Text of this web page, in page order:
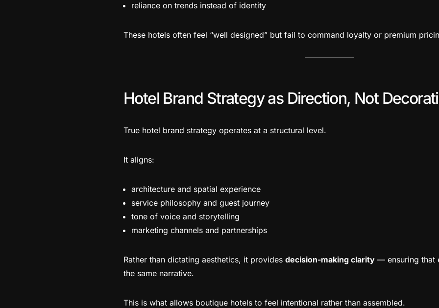
reliance on trends instead of identity
These hotels often feel “well designed” but fail to command loyalty or premium
Hotel Brand Strategy as Direction, Not
True hotel brand strategy operates at a structural level.
It aligns:
architecture and spatial experience
service philosophy and guest journey
tone of voice and storytelling
marketing channels and partnerships
Rather than dictating aesthetics, it provides decision-making clarity — ensuring that
the same narrative.
This is what allows boutique hotels to feel intentional rather than assembled.